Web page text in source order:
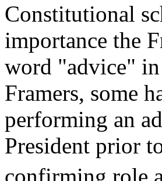
Constitutional
importance the
word "advice" in
Framers, some
performing an
President prior
confirming role